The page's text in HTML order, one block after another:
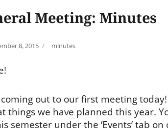
Meeting: Minutes
8, 2015 Tags
minutes
out to our first meeting
things we have planned this year.
semester under the ‘Events’ tab on